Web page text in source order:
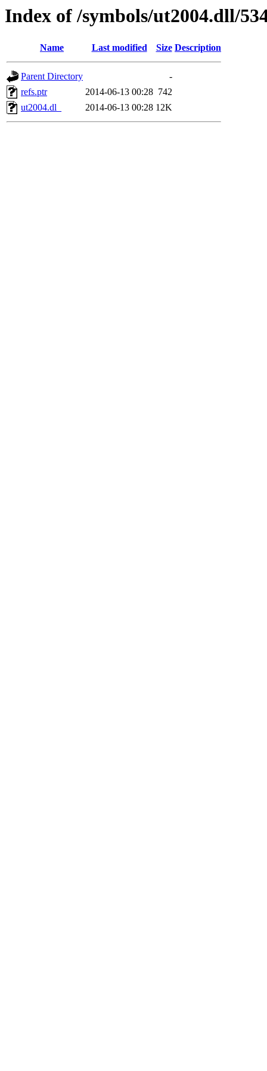
Index of /symbols/ut2004.dll/
Name Last modified Size Description
Parent Directory
-
refs.ptr
2014-06-13 00:28 742
ut2004.dl_
2014-06-13 00:28 12K